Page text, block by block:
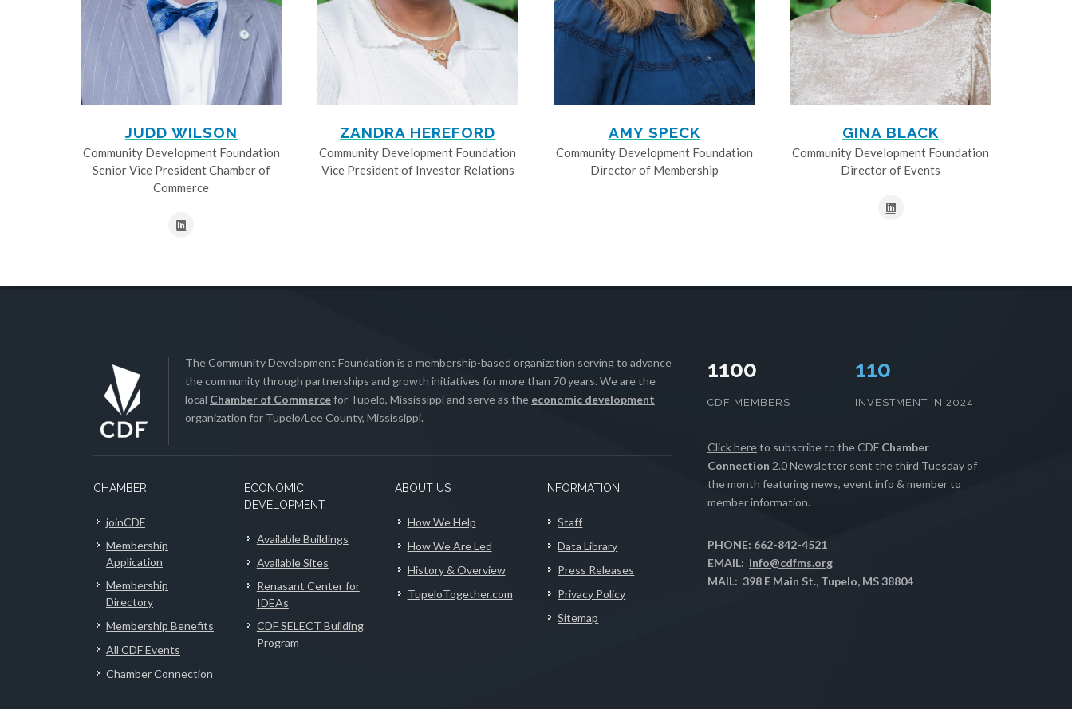
JUDD WILSON
Community Development Foundation
Senior Vice President Chamber of
Commerce
ZANDRA HEREFORD
Community Development Foundation
Vice President of Investor Relations
AMY SPECK
Community Development Foundation
Director of Membership
GINA BLACK
Community Development Foundation
Director of Events
The Community Development Foundation is a membership-based organization serving to advance
the community through partnerships and growth initiatives for more than 70 years. We are the
local Chamber of Commercefor Tupelo, Mississippi and serve as the economic development
organization for Tupelo/Lee County, Mississippi.
CHAMBER
joinCDF
Membership
Application
Membership
Directory
Membership Benefits
All CDF Events
Chamber Connection
ECONOMIC
DEVELOPMENT
Available Buildings
Available Sites
Renasant Center for
IDEAs
CDF SELECT Building
Program
ABOUT US
How We Help
How We Are Led
History & Overview
TupeloTogether.com
INFORMATION
Staff
Data Library
Press Releases
Privacy Policy
Sitemap
1100
CDF MEMBERS
112
INVESTMENT IN 2024
Click hereto subscribe to the CDF Chamber
Connection 2.0 Newsletter sent the third Tuesday of
the month featuring news, event info & member to
member information.
PHONE: 662-842-4521
EMAIL: info@cdfms.org
MAIL: 398 E Main St., Tupelo, MS 38804